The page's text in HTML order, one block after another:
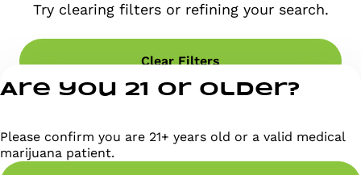
Try clearing filters or refining your search.
Clear Filters
Are you 21 or older?
Please confirm you are 21+ years old or a valid medical
marijuana patient.